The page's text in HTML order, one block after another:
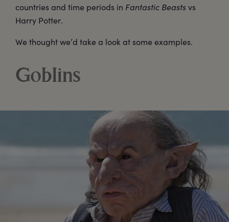
countries and time periods in Fantastic Beastsvs
Harry Potter.
We thought we’d take a look at some examples.
Goblins